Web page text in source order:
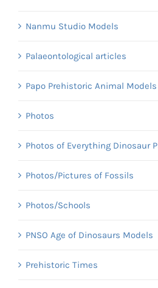
Nanmu Studio Models
Palaeontological articles
Papo Prehistoric Animal Models
Photos
Photos of Everything Dinosaur
Photos/Pictures of Fossils
Photos/Schools
PNSO Age of Dinosaurs Models
Prehistoric Times